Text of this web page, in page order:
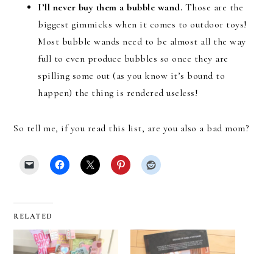
I’ll never buy them a bubble wand. Those are the
biggest gimmicks when it comes to outdoor toys!
Most bubble wands need to be almost all the way
full to even produce bubbles so once they are
spilling some out (as you know it’s bound to
happen) the thing is rendered useless!
So tell me, if you read this list, are you also a bad mom?
RELATED